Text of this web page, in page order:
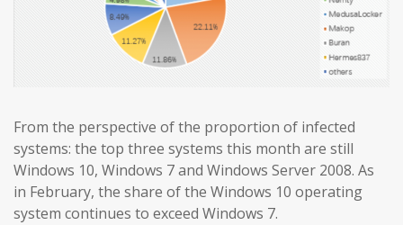
From the perspective of the proportion of infected
systems: the top three systems this month are still
Windows 10, Windows 7 and Windows Server 2008. As
in February, the share of the Windows 10 operating
system continues to exceed Windows 7.